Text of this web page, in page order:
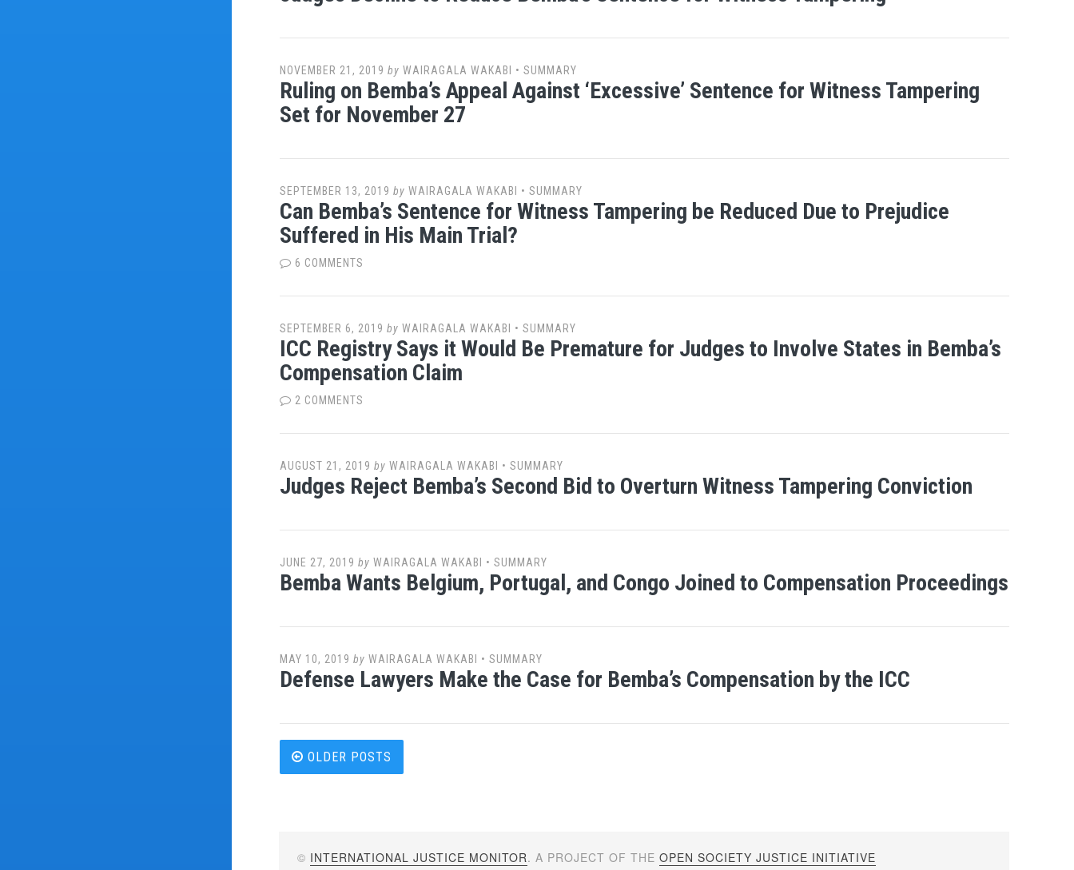
NOVEMBER 21, 2019 by WAIRAGALA WAKABI • SUMMARY
Ruling on Bemba’s Appeal Against ‘Excessive’ Sentence for Witness Tampering
Set for November 27
SEPTEMBER 13, 2019 by WAIRAGALA WAKABI • SUMMARY
Can Bemba’s Sentence for Witness Tampering be Reduced Due to Prejudice
Suffered in His Main Trial?
6 COMMENTS
SEPTEMBER 6, 2019 by WAIRAGALA WAKABI • SUMMARY
ICC Registry Says it Would Be Premature for Judges to Involve States in Bemba’s
Compensation Claim
2 COMMENTS
AUGUST 21, 2019 by WAIRAGALA WAKABI • SUMMARY
Judges Reject Bemba’s Second Bid to Overturn Witness Tampering Conviction
JUNE 27, 2019 by WAIRAGALA WAKABI • SUMMARY
Bemba Wants Belgium, Portugal, and Congo Joined to Compensation Proceedings
MAY 10, 2019 by WAIRAGALA WAKABI • SUMMARY
Defense Lawyers Make the Case for Bemba’s Compensation by the ICC
Posts
OLDER POSTS
© INTERNATIONAL JUSTICE MONITOR. A PROJECT OF THEOPEN SOCIETY JUSTICE INITIATIVE